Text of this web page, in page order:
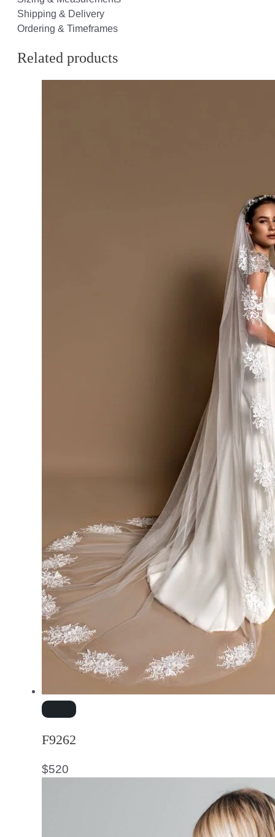
Shipping & Delivery
Ordering & Timeframes
Related products
F9262
$520